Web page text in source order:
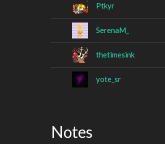
Ptkyr
SerenaM_
thetimesink
yote_sr
Notes